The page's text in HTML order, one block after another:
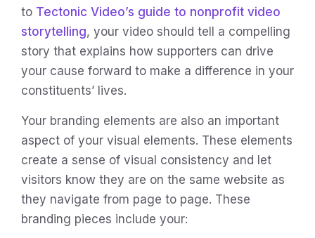
to Tectonic Video’s guide to nonprofit video
storytelling, your video should tell a compelling
story that explains how supporters can drive
your cause forward to make a difference in your
constituents’ lives.
Your branding elements are also an important
aspect of your visual elements. These elements
create a sense of visual consistency and let
visitors know they are on the same website as
they navigate from page to page. These
branding pieces include your: